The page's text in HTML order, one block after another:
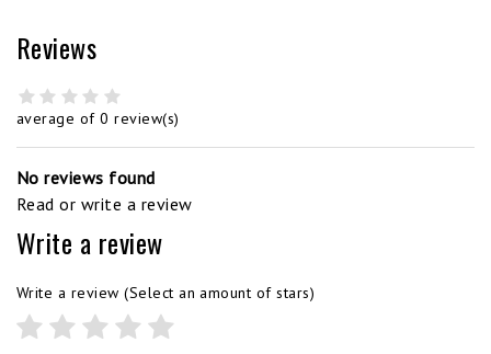
Reviews
average of 0 review(s)
No reviews found
Read or write a review
Write a review
Write a review (Select an amount of stars)